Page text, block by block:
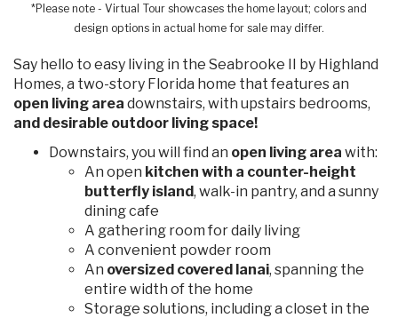
*Please note - Virtual Tour showcases the home layout; colors and
design options in actual home for sale may differ.
Say hello to easy living in the Seabrooke II by Highland
Homes, a two-story Florida home that features an
open living area downstairs, with upstairs bedrooms,
and desirable outdoor living space!
Downstairs, you will find an open living area with:
An open kitchen with a counter-height
butterfly island, walk-in pantry, and a sunny
dining cafe
A gathering room for daily living
A convenient powder room
An oversized covered lanai, spanning the
entire width of the home
Storage solutions, including a closet in the